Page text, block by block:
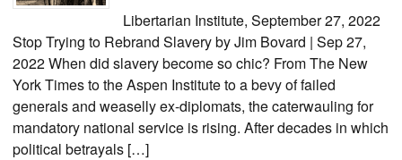
Libertarian Institute, September 27, 2022
Stop Trying to Rebrand Slavery by Jim Bovard | Sep 27,
2022 When did slavery become so chic? From The New
York Times to the Aspen Institute to a bevy of failed
generals and weaselly ex-diplomats, the caterwauling for
mandatory national service is rising. After decades in which
political betrayals […]